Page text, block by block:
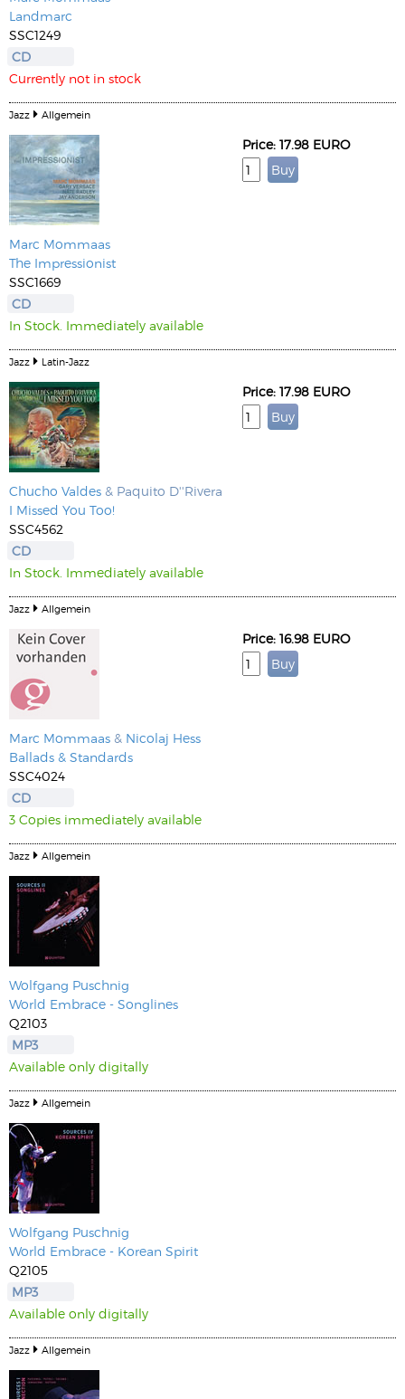
Landmarc
SSC1249
CD
Currently not in stock
Jazz Allgemein
Marc Mommaas
The Impressionist
SSC1669
CD
In Stock. Immediately available
Price: 17.98 EURO
Jazz Latin-Jazz
Chucho Valdes & Paquito D''Rivera
I Missed You Too!
SSC4562
CD
In Stock. Immediately available
Price: 17.98 EURO
Jazz Allgemein
Marc Mommaas & Nicolaj Hess
Ballads & Standards
SSC4024
CD
3 Copies immediately available
Price: 16.98 EURO
Jazz Allgemein
Wolfgang Puschnig
World Embrace - Songlines
Q2103
MP3
Available only digitally
Jazz Allgemein
Wolfgang Puschnig
World Embrace - Korean Spirit
Q2105
MP3
Available only digitally
Jazz Allgemein